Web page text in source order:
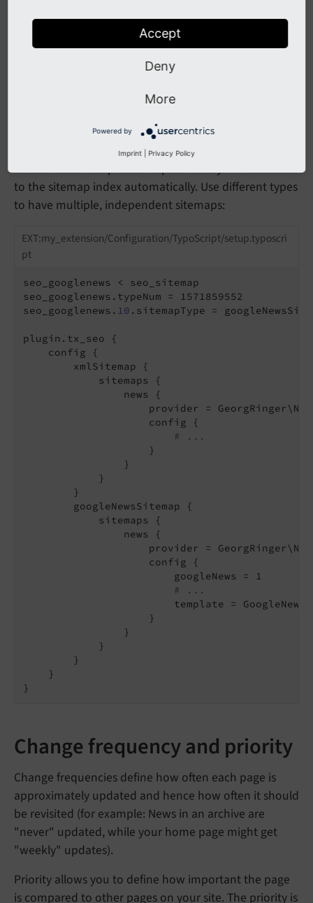
                            }
                        }
                    }
You can add multiple sitemaps and they will be added
to the sitemap index automatically. Use different types
to have multiple, independent sitemaps:
EXT:my_extension/Configuration/TypoScript/setup.typoscri
pt
seo_googlenews < seo_sitemap
seo_googlenews.typeNum = 1571859552
seo_googlenews. 10 .sitemapType =
plugin.tx_seo {
    config {
        xmlSitemap {
            sitemaps {
                news {
provider =
                    config {
# ...
                    }
                }
            }
        }
        googleNewsSitemap {
            sitemaps {
                news {
provider =
                    config {
                        googleNews = 1
# ...
template =
                    }
                }
            }
        }
    }
}
Change frequency and priority
Change frequencies define how often each page is
approximately updated and hence how often it should
be revisited (for example: News in an archive are
"never" updated, while your home page might get
"weekly" updates).
Priority allows you to define how important the page
is compared to other pages on your site. The priority is
Accept
Deny
More
Powered by
Imprint Privacy Policy